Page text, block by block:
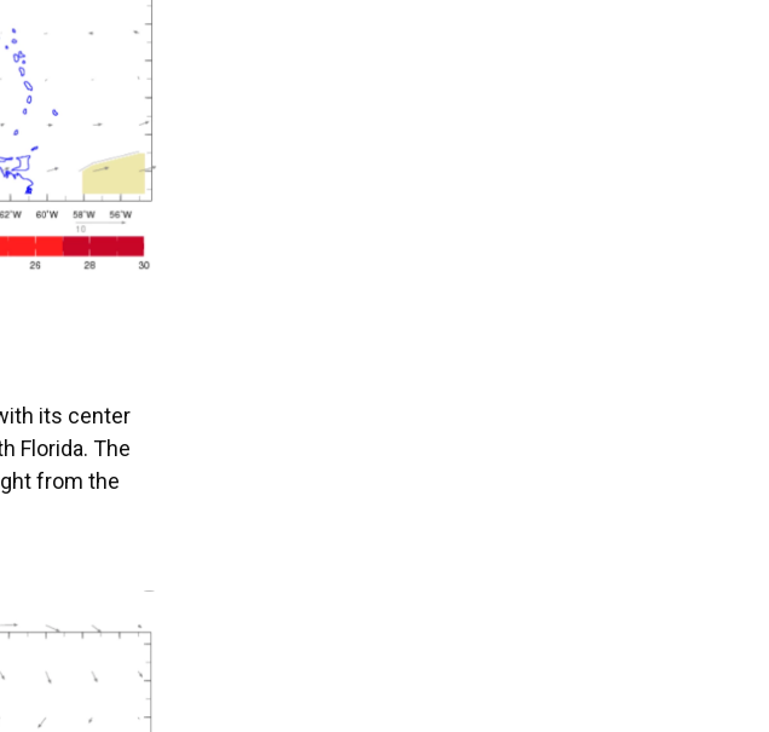
its center
Florida. The
from the